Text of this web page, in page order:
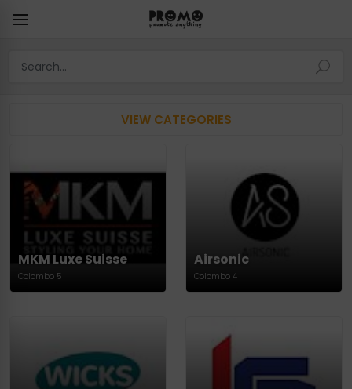
VIEW CATEGORIES
MKM Luxe Suisse
Colombo 5
Airsonic
Colombo 4